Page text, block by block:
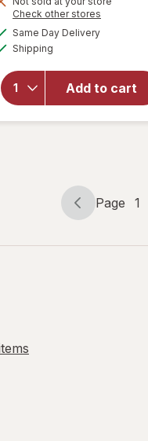
Check other stores
Same Day Deliveryavailable
Shipping
Add to cart
will open
overlay for
New
Turmeric
Force, One
Daily
Curcumin
Page
Page 1
Page
of